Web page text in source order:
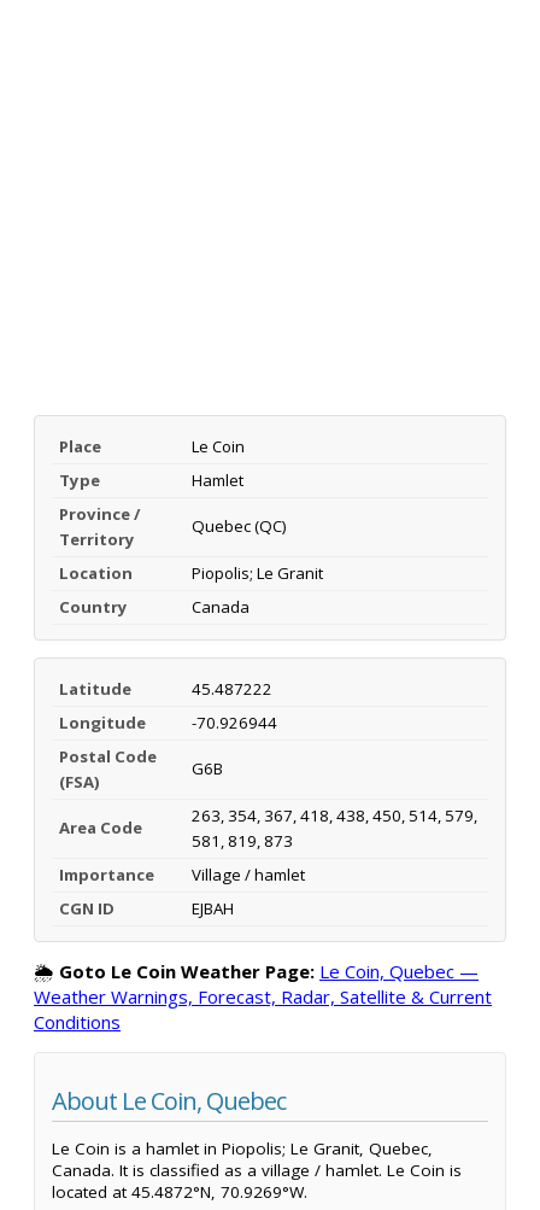
Place
Le Coin
Type
Hamlet
Province /
Territory
Quebec (QC)
Location
Piopolis; Le Granit
Country
Canada
Latitude
45.487222
Longitude
-70.926944
Postal Code
(FSA)
G6B
Area Code
263, 354, 367, 418, 438, 450, 514, 579,
581, 819, 873
Importance
Village / hamlet
CGN ID
EJBAH
🌦️ Goto Le Coin Weather Page: Le Coin, Quebec —
Weather Warnings, Forecast, Radar, Satellite & Current
Conditions
About Le Coin, Quebec
Le Coin is a hamlet in Piopolis; Le Granit, Quebec,
Canada. It is classified as a village / hamlet. Le Coin is
located at 45.4872°N, 70.9269°W.